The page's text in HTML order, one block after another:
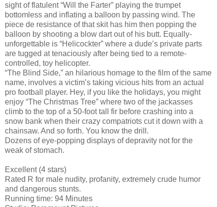
sight of flatulent “Will the Farter” playing the trumpet
bottomless and inflating a balloon by passing wind. The
piece de resistance of that skit has him then popping the
balloon by shooting a blow dart out of his butt. Equally-
unforgettable is “Helicockter” where a dude’s private parts
are tugged at tenaciously after being tied to a remote-
controlled, toy helicopter.
“The Blind Side,” an hilarious homage to the film of the same
name, involves a victim’s taking vicious hits from an actual
pro football player. Hey, if you like the holidays, you might
enjoy “The Christmas Tree” where two of the jackasses
climb to the top of a 50-foot tall fir before crashing into a
snow bank when their crazy compatriots cut it down with a
chainsaw. And so forth. You know the drill.
Dozens of eye-popping displays of depravity not for the
weak of stomach.
Excellent (4 stars)
Rated R for male nudity, profanity, extremely crude humor
and dangerous stunts.
Running time: 94 Minutes